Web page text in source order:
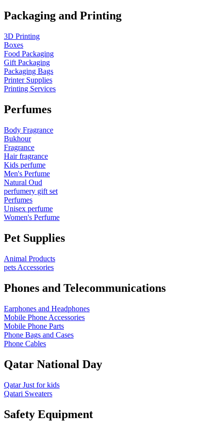
Packaging and Printing
3D Printing
Boxes
Food Packaging
Gift Packaging
Packaging Bags
Printer Supplies
Printing Services
Perfumes
Body Fragrance
Bukhour
Fragrance
Hair fragrance
Kids perfume
Men's Perfume
Natural Oud
perfumery gift set
Perfumes
Unisex perfume
Women's Perfume
Pet Supplies
Animal Products
pets Accessories
Phones and Telecommunications
Earphones and Headphones
Mobile Phone Accessories
Mobile Phone Parts
Phone Bags and Cases
Phone Cables
Qatar National Day
Qatar Just for kids
Qatari Sweaters
Safety Equipment